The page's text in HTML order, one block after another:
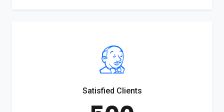
Satisfied Clients